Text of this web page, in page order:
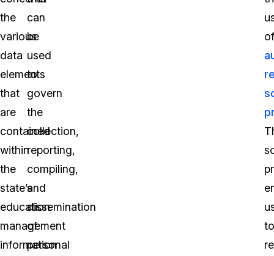
the
various
data
elements
that
are
contained
within
the
state’s
education
management
information
can
be
used
to
govern
the
collection,
reporting,
compiling,
and
dissemination
of
personal
of
to